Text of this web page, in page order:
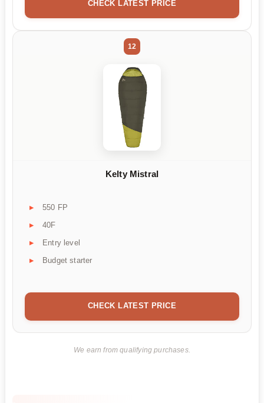
CHECK LATEST PRICE
12
Kelty Mistral
550 FP
40F
Entry level
Budget starter
CHECK LATEST PRICE
We earn from qualifying purchases.